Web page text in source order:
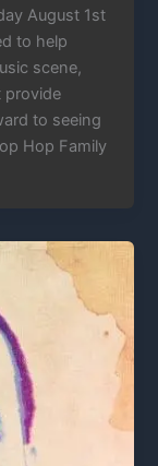
August 1st
to help
scene,
provide
to seeing
Hop Family